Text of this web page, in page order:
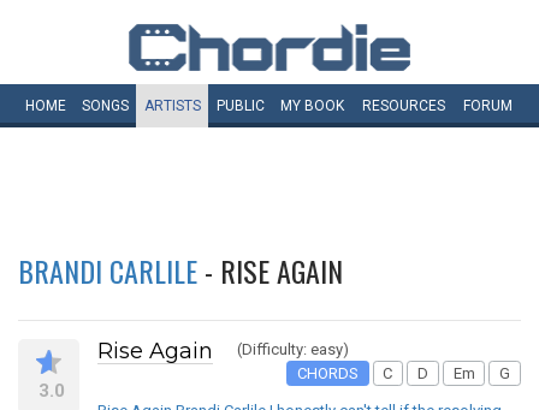
HOME SONGS ARTISTS PUBLIC MY BOOK RESOURCES FORUM
BRANDI CARLILE- RISE AGAIN
3.0
Rise Again
(Difficulty: easy)
CHORDS
C D Em G